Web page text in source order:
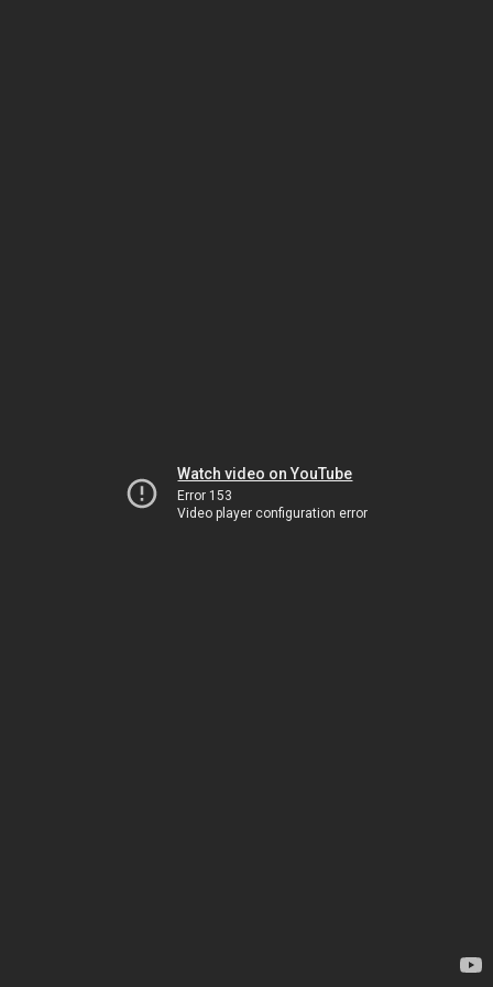
Watch video on YouTube
Error 153
Video player configuration error